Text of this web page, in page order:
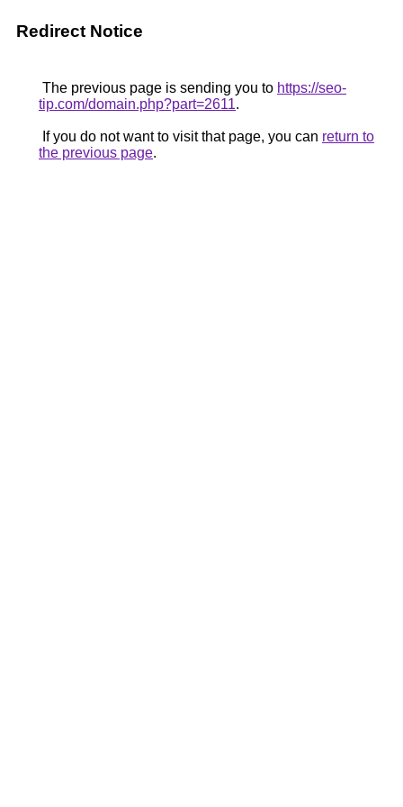
Redirect Notice
The previous page is sending you to https://seo-
tip.com/domain.php?part=2611.
If you do not want to visit that page, you can return to
the previous page.